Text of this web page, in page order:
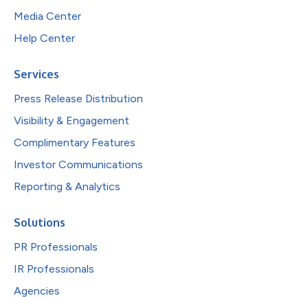
Media Center
Help Center
Services
Press Release Distribution
Visibility & Engagement
Complimentary Features
Investor Communications
Reporting & Analytics
Solutions
PR Professionals
IR Professionals
Agencies